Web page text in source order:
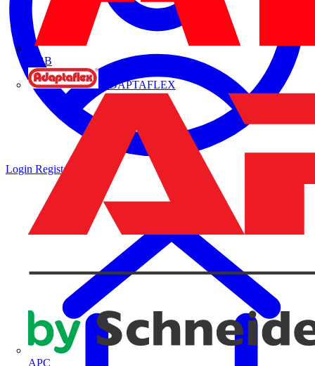
ABB
ADAPTAFLEX
APC
Login Register